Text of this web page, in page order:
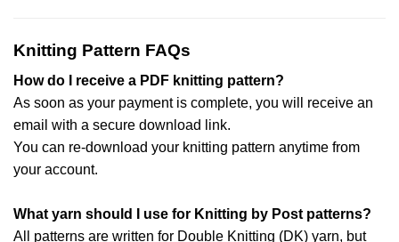
Knitting Pattern FAQs
How do I receive a PDF knitting pattern?
As soon as your payment is complete, you will receive an
email with a secure download link.
You can re-download your knitting pattern anytime from
your account.
What yarn should I use for Knitting by Post patterns?
All patterns are written for Double Knitting (DK) yarn, but